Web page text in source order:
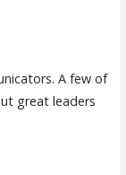
A few of
great leaders